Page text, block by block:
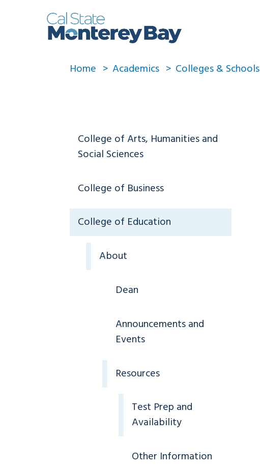
Home Academics Colleges & Schools
College of Arts, Humanities and
Social Sciences
College of Business
College of Education
About
Dean
Announcements and
Events
Resources
Test Prep and
Availability
Other Information